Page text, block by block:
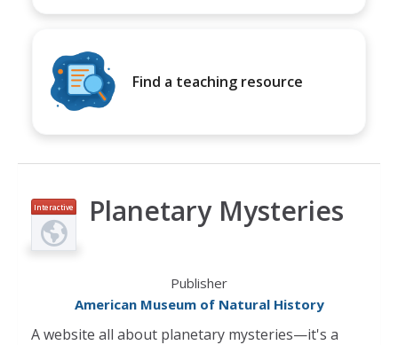
Find a teaching resource
Interactive Planetary Mysteries
Publisher
American Museum of Natural History
A website all about planetary mysteries—it's a